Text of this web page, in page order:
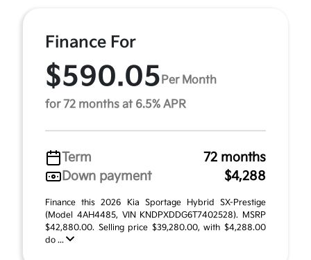
Finance For
$590.05 Per Month
for 72 months at 6.5% APR
Term
72 months
Down payment
$4,288
Finance this 2026 Kia Sportage Hybrid SX-Prestige
(Model 4AH4485, VIN KNDPXDDG6T7402528). MSRP
$42,880.00. Selling price $39,280.00, with $4,288.00
do ...